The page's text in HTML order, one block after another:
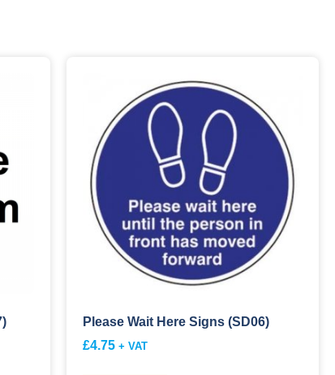
Please Wait Here Signs (SD06)
£4.75 + VAT